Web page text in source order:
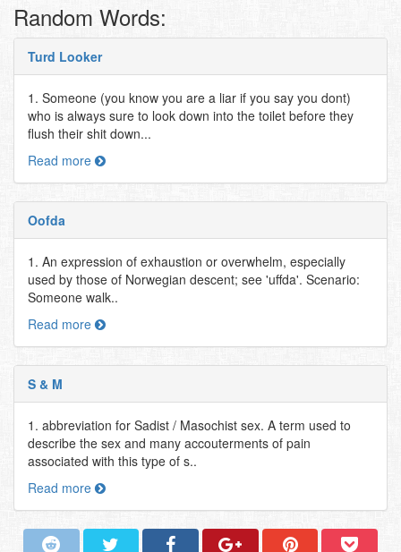
Random Words:
Turd Looker
1. Someone (you know you are a liar if you say you dont)
who is always sure to look down into the toilet before they
flush their shit down...
Read more
Oofda
1. An expression of exhaustion or overwhelm, especially
used by those of Norwegian descent; see 'uffda'. Scenario:
Someone walk..
Read more
S & M
1. abbreviation for Sadist / Masochist sex. A term used to
describe the sex and many accouterments of pain
associated with this type of s..
Read more